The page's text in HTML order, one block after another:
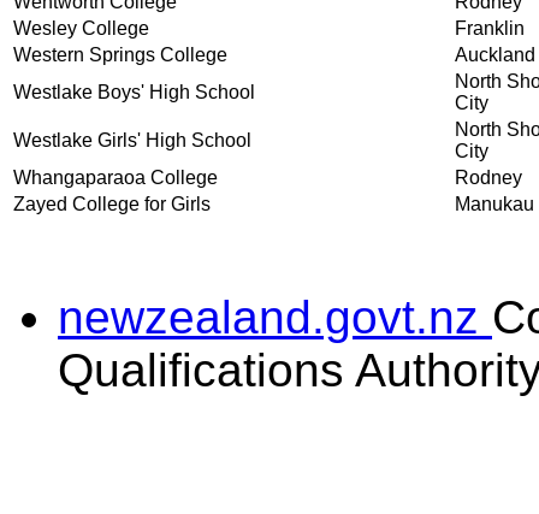
Wesley College
Franklin
Western Springs College
Auckland
Westlake Boys' High School
North
City
Westlake Girls' High School
North
City
Whangaparaoa College
Rodney
Zayed College for Girls
Manukau
newzealand.govt.nz
Qualifications